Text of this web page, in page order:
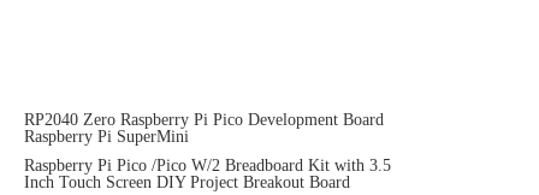
RP2040 Zero Raspberry Pi Pico Development Board
Raspberry Pi SuperMini
Raspberry Pi Pico /Pico W/2 Breadboard Kit with 3.5
Inch Touch Screen DIY Project Breakout Board